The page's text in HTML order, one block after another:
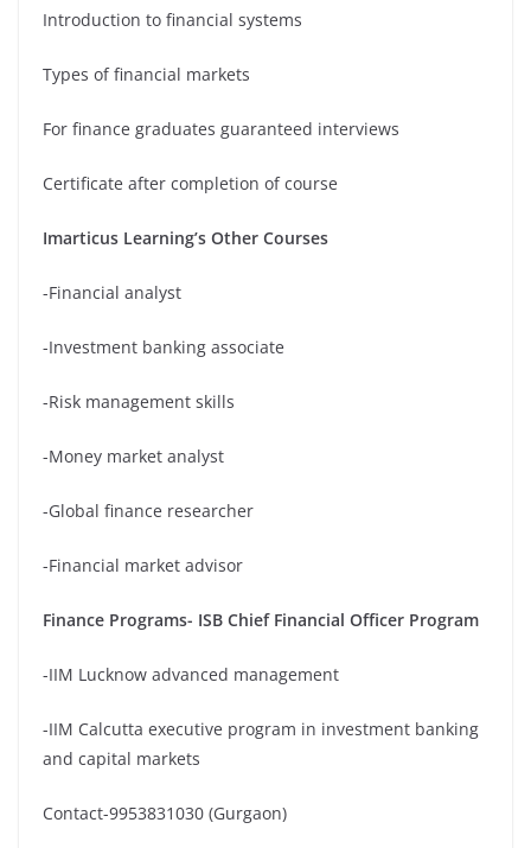
Introduction to financial systems
Types of financial markets
For finance graduates guaranteed interviews
Certificate after completion of course
Imarticus Learning’s Other Courses
-Financial analyst
-Investment banking associate
-Risk management skills
-Money market analyst
-Global finance researcher
-Financial market advisor
Finance Programs- ISB Chief Financial Officer Program
-IIM Lucknow advanced management
-IIM Calcutta executive program in investment banking
and capital markets
Contact-9953831030 (Gurgaon)